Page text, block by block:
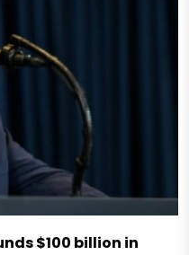
$100 billion in